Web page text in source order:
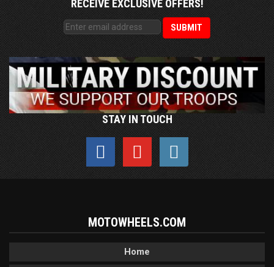
RECEIVE EXCLUSIVE OFFERS!
STAY IN TOUCH
MOTOWHEELS.COM
Home